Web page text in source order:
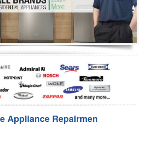
Appliance Repairmen